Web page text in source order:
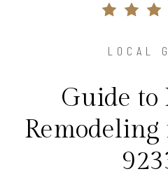
LOCAL
Guide to